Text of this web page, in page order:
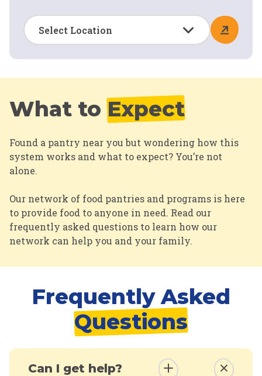
Select Location
What toExpect
Found a pantry near you but wondering how this
system works and what to expect? You’re not
alone.
Our network of food pantries and programs is here
to provide food to anyone in need. Read our
frequently asked questions to learn how our
network can help you and your family.
Frequently Asked
Questions
Can I get help?